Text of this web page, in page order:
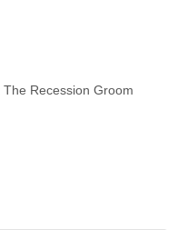
The Recession Groom